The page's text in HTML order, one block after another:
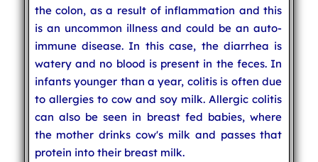
the colon, as a result of inflammation and this
is an uncommon illness and could be an auto-
immune disease. In this case, the diarrhea is
watery and no blood is present in the feces. In
infants younger than a year, colitis is often due
to allergies to cow and soy milk. Allergic colitis
can also be seen in breast fed babies, where
the mother drinks cow's milk and passes that
protein into their breast milk.